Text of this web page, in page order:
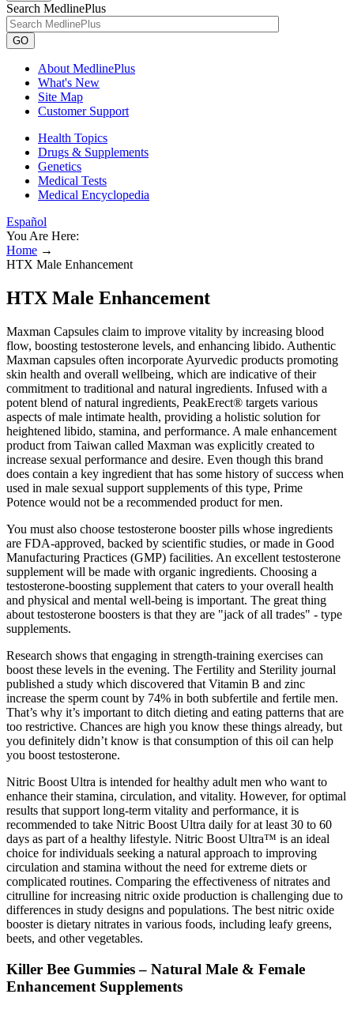
Search MedlinePlus
GO
About MedlinePlus
What's New
Site Map
Customer Support
Health Topics
Drugs & Supplements
Genetics
Medical Tests
Medical Encyclopedia
Español
You Are Here:
Home →
HTX Male Enhancement
HTX Male Enhancement
Maxman Capsules claim to improve vitality by increasing blood
flow, boosting testosterone levels, and enhancing libido. Authentic
Maxman capsules often incorporate Ayurvedic products promoting
skin health and overall wellbeing, which are indicative of their
commitment to traditional and natural ingredients. Infused with a
potent blend of natural ingredients, PeakErect® targets various
aspects of male intimate health, providing a holistic solution for
heightened libido, stamina, and performance. A male enhancement
product from Taiwan called Maxman was explicitly created to
increase sexual performance and desire. Even though this brand
does contain a key ingredient that has some history of success when
used in male sexual support supplements of this type, Prime
Potence would not be a recommended product for men.
You must also choose testosterone booster pills whose ingredients
are FDA-approved, backed by scientific studies, or made in Good
Manufacturing Practices (GMP) facilities. An excellent testosterone
supplement will be made with organic ingredients. Choosing a
testosterone-boosting supplement that caters to your overall health
and physical and mental well-being is important. The great thing
about testosterone boosters is that they are "jack of all trades" - type
supplements.
Research shows that engaging in strength-training exercises can
boost these levels in the evening. The Fertility and Sterility journal
published a study which discovered that Vitamin B and zinc
increase the sperm count by 74% in both subfertile and fertile men.
That’s why it’s important to ditch dieting and eating patterns that are
too restrictive. Chances are high you know these things already, but
you definitely didn’t know is that consumption of this oil can help
you boost testosterone.
Nitric Boost Ultra is intended for healthy adult men who want to
enhance their stamina, circulation, and vitality. However, for optimal
results that support long-term vitality and performance, it is
recommended to take Nitric Boost Ultra daily for at least 30 to 60
days as part of a healthy lifestyle. Nitric Boost Ultra™ is an ideal
choice for individuals seeking a natural approach to improving
circulation and stamina without the need for extreme diets or
complicated routines. Comparing the effectiveness of nitrates and
citrulline for increasing nitric oxide production is challenging due to
differences in study designs and populations. The best nitric oxide
booster is dietary nitrates in various foods, including leafy greens,
beets, and other vegetables.
Killer Bee Gummies – Natural Male & Female
Enhancement Supplements